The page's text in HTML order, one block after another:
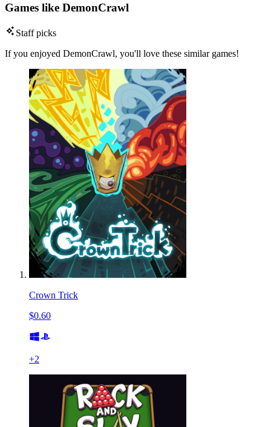
Games like DemonCrawl
Staff picks
If you enjoyed DemonCrawl, you'll love these similar games!
Crown Trick
$0.60
+2